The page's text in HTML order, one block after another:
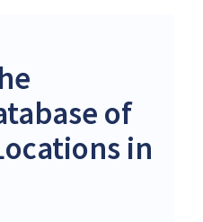
of
in